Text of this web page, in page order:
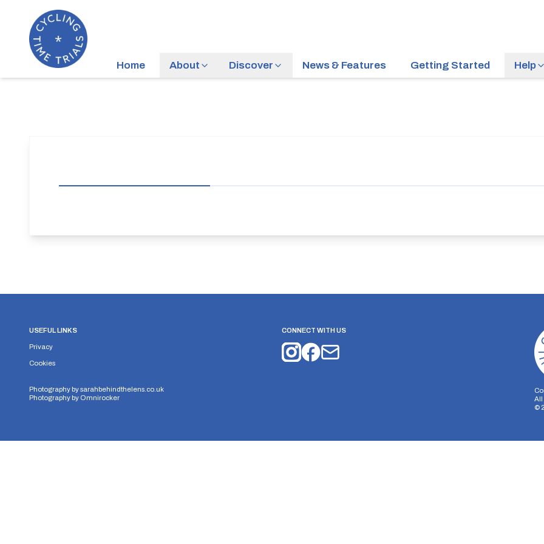
Home About Discover News & Features Getting Started Help
USEFUL LINKS
Privacy
Cookies
Photography bysarahbehindthelens.co.uk
Photography by Omnirocker
CONNECT WITH US
All
©